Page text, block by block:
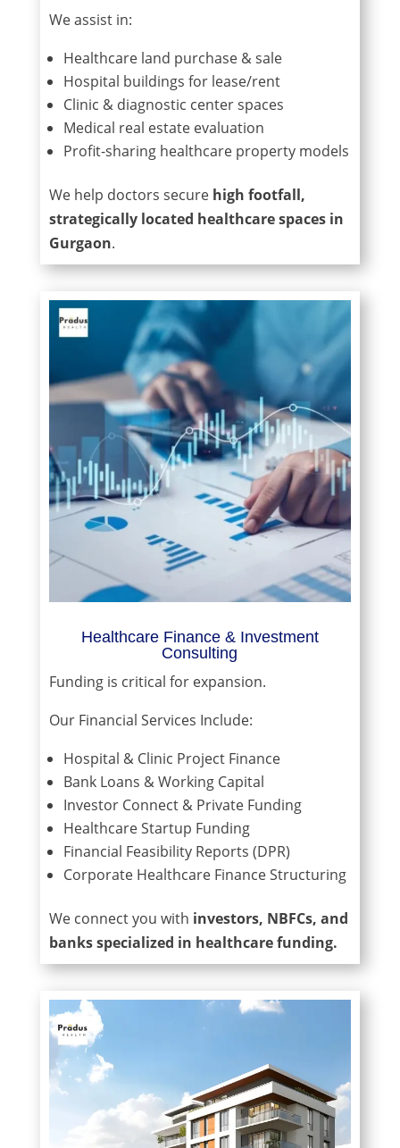
We assist in:
Healthcare land purchase & sale
Hospital buildings for lease/rent
Clinic & diagnostic center spaces
Medical real estate evaluation
Profit-sharing healthcare property models
We help doctors secure high footfall,
strategically located healthcare spaces in
Gurgaon.
Healthcare Finance & Investment
Consulting
Funding is critical for expansion.
Our Financial Services Include:
Hospital & Clinic Project Finance
Bank Loans & Working Capital
Investor Connect & Private Funding
Healthcare Startup Funding
Financial Feasibility Reports (DPR)
Corporate Healthcare Finance Structuring
We connect you with investors, NBFCs, and
banks specialized in healthcare funding.